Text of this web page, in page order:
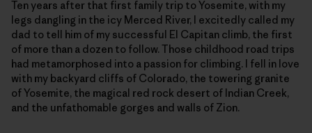
Ten years after that first family trip to Yosemite, with my
legs dangling in the icy Merced River, I excitedly called my
dad to tell him of my successful El Capitan climb, the first
of more than a dozen to follow. Those childhood road trips
had metamorphosed into a passion for climbing. I fell in love
with my backyard cliffs of Colorado, the towering granite
of Yosemite, the magical red rock desert of Indian Creek,
and the unfathomable gorges and walls of Zion.